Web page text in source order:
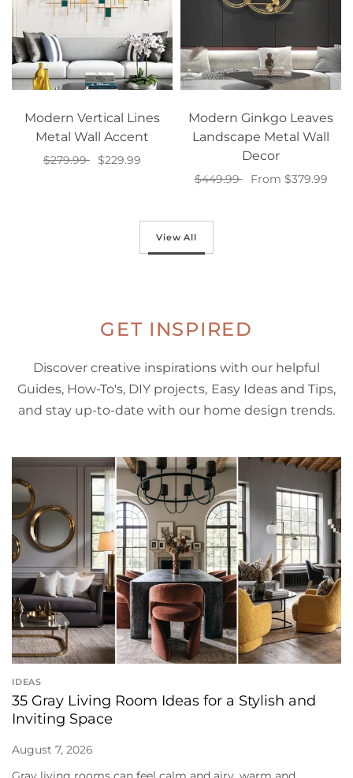
Modern Vertical Lines
Metal Wall Accent
$279.99
$229.99
Modern Ginkgo Leaves
Landscape Metal Wall
Decor
$449.99
From $379.99
View All
GET INSPIRED
Discover creative inspirations with our helpful
Guides, How-To's, DIY projects, Easy Ideas and Tips,
and stay up-to-date with our home design trends.
IDEAS
35 Gray Living Room Ideas for a Stylish and
Inviting Space
August 7, 2026